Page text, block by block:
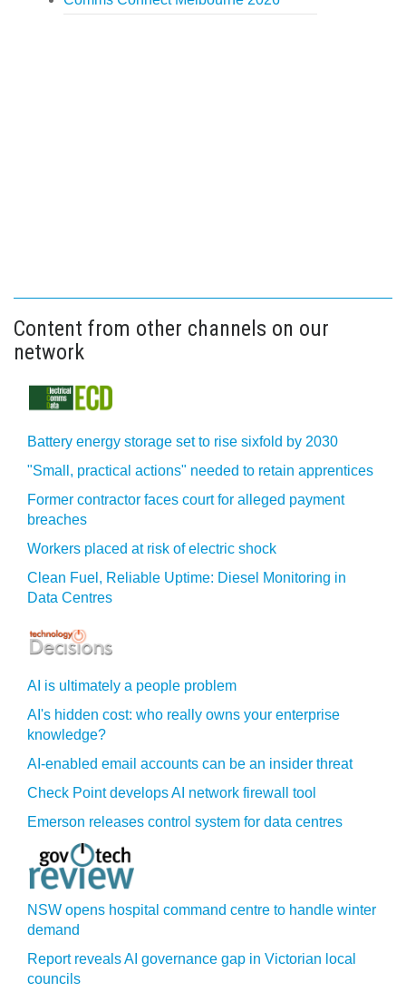
Content from other channels on our
network
Battery energy storage set to rise sixfold by 2030
"Small, practical actions" needed to retain apprentices
Former contractor faces court for alleged payment
breaches
Workers placed at risk of electric shock
Clean Fuel, Reliable Uptime: Diesel Monitoring in
Data Centres
AI is ultimately a people problem
AI's hidden cost: who really owns your enterprise
knowledge?
AI-enabled email accounts can be an insider threat
Check Point develops AI network firewall tool
Emerson releases control system for data centres
NSW opens hospital command centre to handle winter
demand
Report reveals AI governance gap in Victorian local
councils